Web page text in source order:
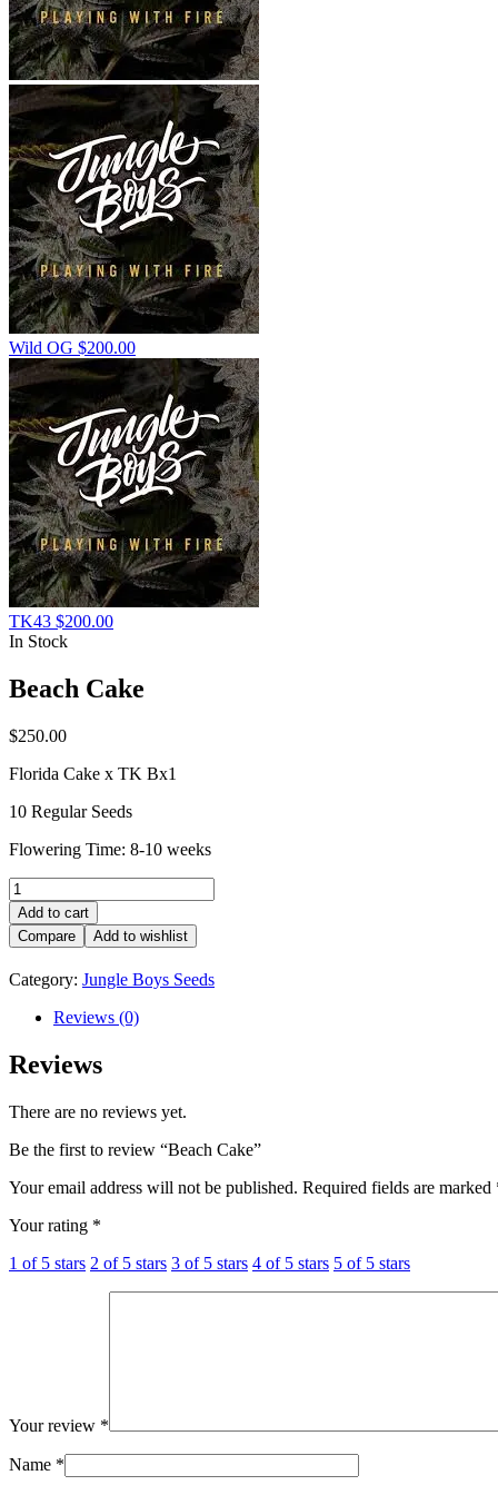
Wild OG $200.00
TK43 $200.00
In Stock
Beach Cake
$250.00
Florida Cake x TK Bx1
10 Regular Seeds
Flowering Time: 8-10 weeks
Beach
Cake
quantity
Add to cart
Compare
Add to wishlist
Category: Jungle Boys Seeds
Reviews (0)
Reviews
There are no reviews yet.
Be the first to review “Beach Cake”
Your email address will not be published. Required fields are marked
Your rating *
1 of 5 stars 2 of 5 stars 3 of 5 stars 4 of 5 stars 5 of 5 stars
Your review *
Name *